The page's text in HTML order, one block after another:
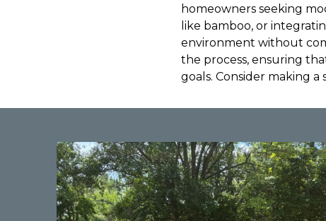
homeowners seeking
like bamboo, or
environment without
the process, ensuring
goals. Consider making